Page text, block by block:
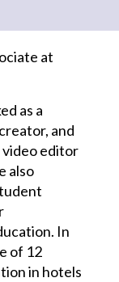
at
as a
and
video editor
also
In
of 12
in hotels